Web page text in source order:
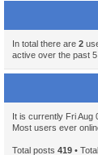
In total there are 2
active over the past
It is currently Fri Aug
Most users ever
Total posts 419 •